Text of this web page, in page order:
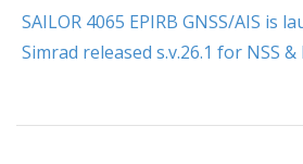
SAILOR 4065 EPIRB GNSS/AIS is
Simrad released s.v.26.1 for NSS &